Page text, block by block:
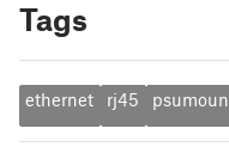
Tags
ethernet rj45